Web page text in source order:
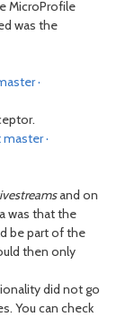
MicroProfile
was the
·
·
and on
was that the
be part of the
then only
did not go
You can check